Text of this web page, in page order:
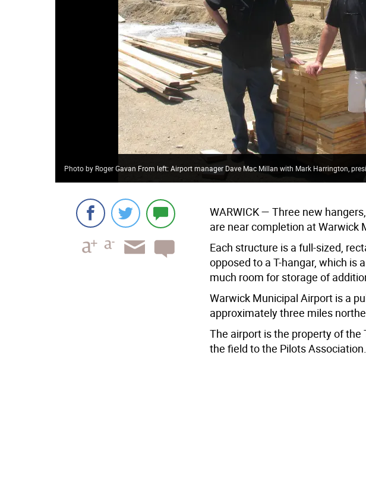
Photo by Roger Gavan From left: Airport manager Dave Mac Millan with Mark Harrington,
WARWICK — Three new
are near completion at Warwick
Each structure is a full-sized,
opposed to a T-hangar, which is
much room for storage of
Warwick Municipal Airport is a
approximately three miles
The airport is the property of
the field to the Pilots Association.